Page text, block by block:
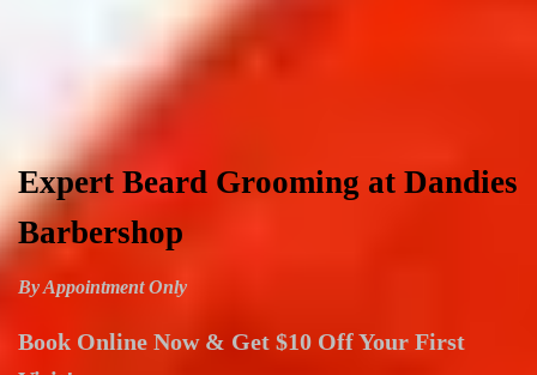
Expert Beard Grooming at Dandies
Barbershop
By Appointment Only
Book Online Now & Get $10 Off Your First